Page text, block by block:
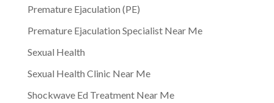
Premature Ejaculation (PE)
Premature Ejaculation Specialist Near Me
Sexual Health
Sexual Health Clinic Near Me
Shockwave Ed Treatment Near Me